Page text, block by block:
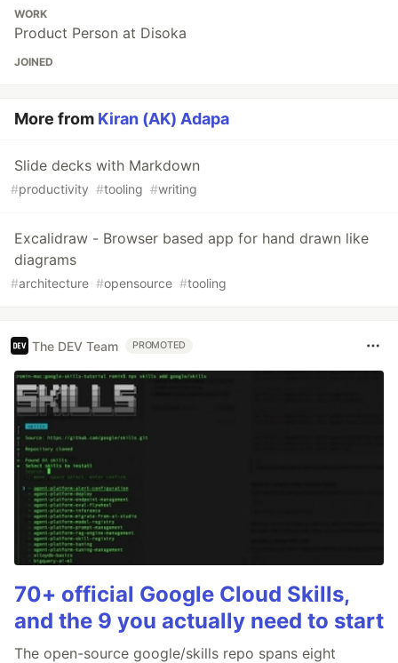
WORK
Product Person at Disoka
JOINED
More from Kiran (AK) Adapa
Slide decks with Markdown
#productivity #tooling #writing
Excalidraw - Browser based app for hand drawn like
diagrams
#architecture #opensource #tooling
The DEV Team PROMOTED
70+ official Google Cloud Skills,
and the 9 you actually need to start
The open-source google/skills repo spans eight